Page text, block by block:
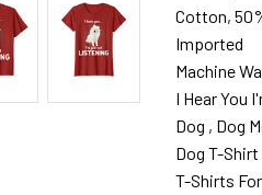
Cotton,
Imported
Machine
I Hear You
Dog , Dog
Dog T-
T-Shirts